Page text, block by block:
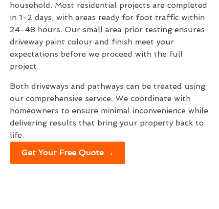
household. Most residential projects are completed
in 1-2 days, with areas ready for foot traffic within
24-48 hours. Our small area prior testing ensures
driveway paint colour and finish meet your
expectations before we proceed with the full
project.
Both driveways and pathways can be treated using
our comprehensive service. We coordinate with
homeowners to ensure minimal inconvenience while
delivering results that bring your property back to
life.
Get Your Free Quote →